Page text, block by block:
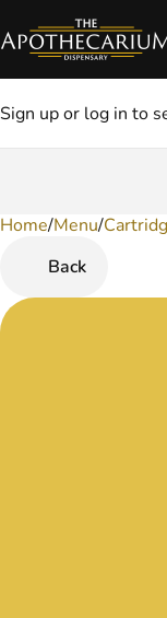
Sign up or log in to
Home/Menu/
Back
0